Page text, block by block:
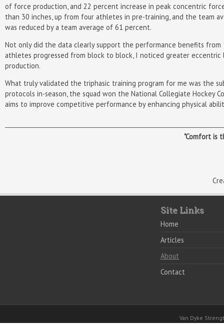
of force production, and 22 percent increase in peak concentric
than 30 inches, up from four athletes in pre-training, and the team
was reduced by a team average of 61 percent.
Not only did the data clearly support the performance benefits
athletes progressed from block to block, I noticed greater
production.
What truly validated the triphasic training program for me was the
protocols in-season, the squad won the National Collegiate Hockey
aims to improve competitive performance by enhancing physical
"Comfort is
Site Links
Home
Articles
About
Contact
Van Dyke